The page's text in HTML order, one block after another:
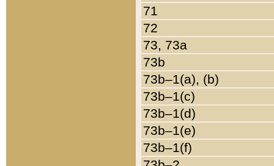
71
72
73, 73a
73b
73b–1(a), (b)
73b–1(c)
73b–1(d)
73b–1(e)
73b–1(f)